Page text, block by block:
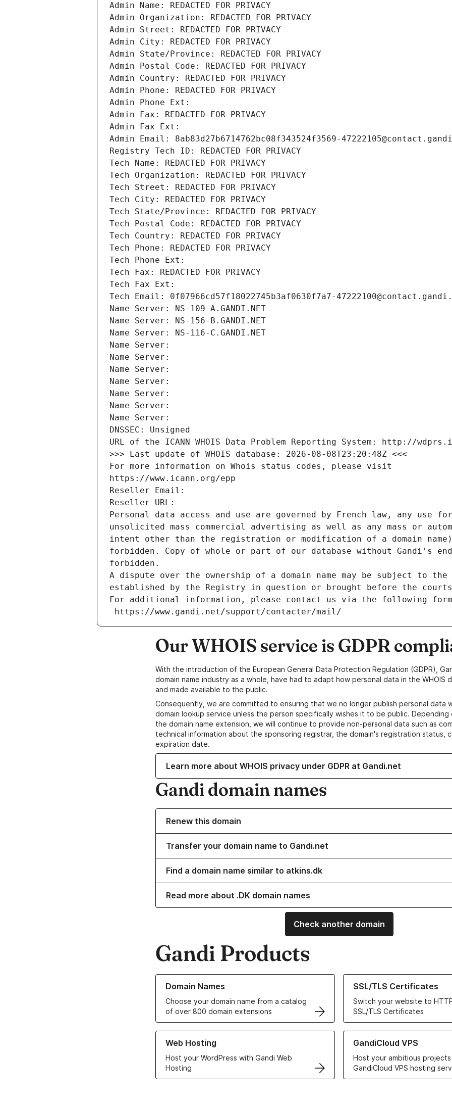
Admin Name: REDACTED FOR PRIVACY
Admin Organization: REDACTED FOR PRIVACY
Admin Street: REDACTED FOR PRIVACY
Admin City: REDACTED FOR PRIVACY
Admin State/Province: REDACTED FOR PRIVACY
Admin Postal Code: REDACTED FOR PRIVACY
Admin Country: REDACTED FOR PRIVACY
Admin Phone: REDACTED FOR PRIVACY
Admin Phone Ext:
Admin Fax: REDACTED FOR PRIVACY
Admin Fax Ext:
Admin Email: 8ab83d27b6714762bc08f343524f3569-
Registry Tech ID: REDACTED FOR PRIVACY
Tech Name: REDACTED FOR PRIVACY
Tech Organization: REDACTED FOR PRIVACY
Tech Street: REDACTED FOR PRIVACY
Tech City: REDACTED FOR PRIVACY
Tech State/Province: REDACTED FOR PRIVACY
Tech Postal Code: REDACTED FOR PRIVACY
Tech Country: REDACTED FOR PRIVACY
Tech Phone: REDACTED FOR PRIVACY
Tech Phone Ext:
Tech Fax: REDACTED FOR PRIVACY
Tech Fax Ext:
Tech Email: 0f07966cd57f18022745b3af0630f7a7-
Name Server: NS-109-A.GANDI.NET
Name Server: NS-156-B.GANDI.NET
Name Server: NS-116-C.GANDI.NET
Name Server:
Name Server:
Name Server:
Name Server:
Name Server:
Name Server:
Name Server:
DNSSEC: Unsigned
URL of the ICANN WHOIS Data Problem Reporting System: http://
>>> Last update of WHOIS database: 2026-08-08T23:20:48Z <<<
For more information on Whois status codes, please visit
https://www.icann.org/epp
Reseller Email:
Reseller URL:
Personal data access and use are governed by French law, any use
unsolicited mass commercial advertising as well as any mass or
intent other than the registration or modification of a domain
forbidden. Copy of whole or part of our database without Gandi's
forbidden.
A dispute over the ownership of a domain name may be subject to
established by the Registry in question or brought before the
For additional information, please contact us via the following
https://www.gandi.net/support/contacter/mail/
Our WHOIS service is GDPR
With the introduction of the European General Data Protection Regulation (GDPR),
domain name industry as a whole, have had to adapt how personal data in the WHOIS
and made available to the public.
Consequently, we are committed to ensuring that we no longer publish personal data
domain lookup service unless the person specifically wishes it to be public.
the domain name extension, we will continue to provide non-personal data such as
technical information about the sponsoring registrar, the domain's registration status,
expiration date.
Learn more about WHOIS privacy under GDPR at Gandi.net
Gandi domain names
Renew this domain
Transfer your domain name to Gandi.net
Find a domain name similar to atkins.dk
Read more about .DK domain names
Check another domain
Gandi Products
Domain Names
Choose your domain name from a catalog
of over 800 domain extensions
Learn more about our Domain Names
SSL/TLS Certificates
Switch your website to
SSL/TLS Certificates
Learn more about our SSL/TLS
Web Hosting
Host your WordPress with Gandi Web
Hosting
Learn more about our Web Hosting solutions
GandiCloud VPS
Host your ambitious
GandiCloud VPS hosting
Learn more about GandiCloud